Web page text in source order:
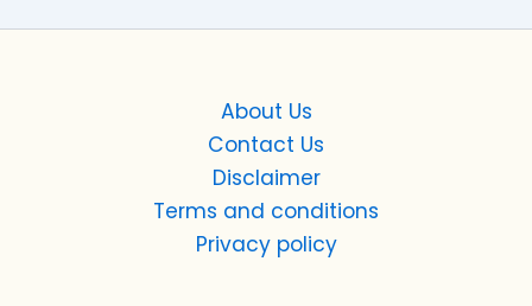
About Us
Contact Us
Disclaimer
Terms and conditions
Privacy policy